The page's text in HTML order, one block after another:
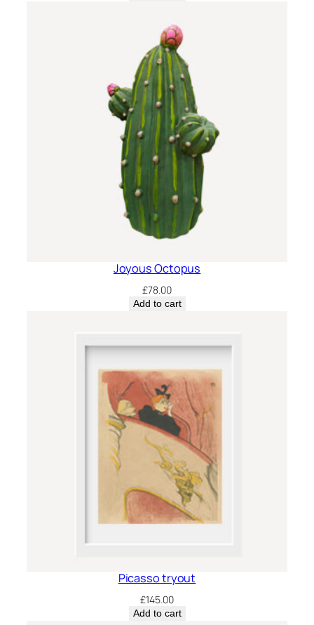
Joyous Octopus
£78.00
Add to cart
Picasso tryout
£145.00
Add to cart